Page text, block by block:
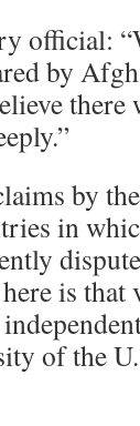
official:
by
there
by
in
is that
of the